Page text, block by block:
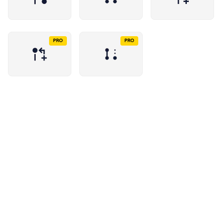
PRO PRO